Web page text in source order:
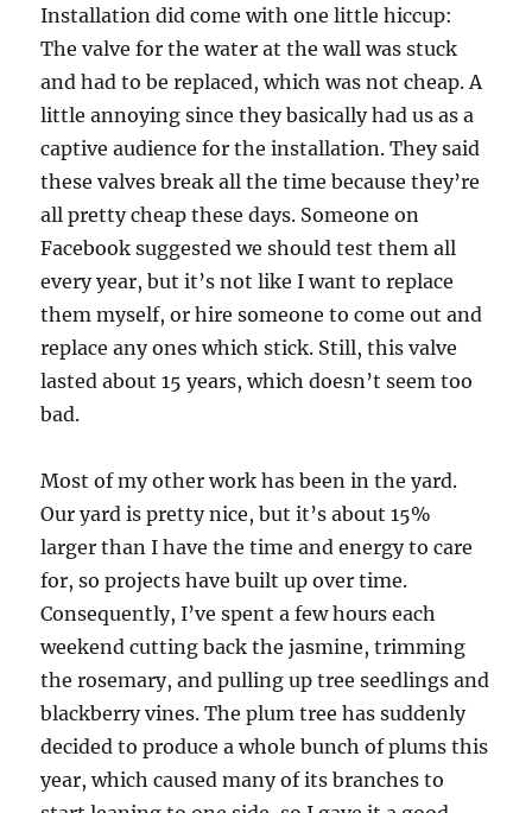
Installation did come with one little hiccup:
The valve for the water at the wall was stuck
and had to be replaced, which was not cheap. A
little annoying since they basically had us as a
captive audience for the installation. They said
these valves break all the time because they’re
all pretty cheap these days. Someone on
Facebook suggested we should test them all
every year, but it’s not like I want to replace
them myself, or hire someone to come out and
replace any ones which stick. Still, this valve
lasted about 15 years, which doesn’t seem too
bad.
Most of my other work has been in the yard.
Our yard is pretty nice, but it’s about 15%
larger than I have the time and energy to care
for, so projects have built up over time.
Consequently, I’ve spent a few hours each
weekend cutting back the jasmine, trimming
the rosemary, and pulling up tree seedlings and
blackberry vines. The plum tree has suddenly
decided to produce a whole bunch of plums this
year, which caused many of its branches to